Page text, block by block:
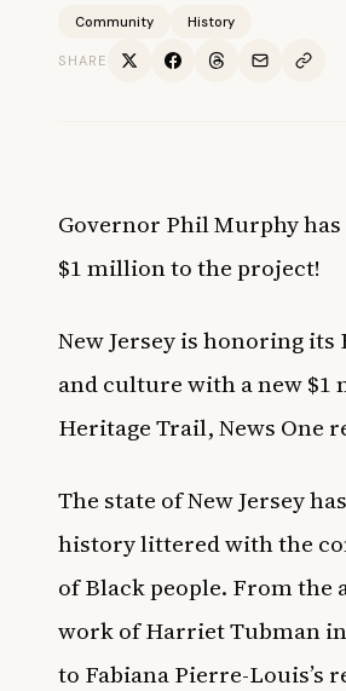
Community History
SHARE
Governor Phil Murphy
$1 million to the project!
New Jersey is honoring
and culture with a new $1
Heritage Trail,News One
The state of New Jersey
history littered with the
of Black people. From
work of Harriet Tubman in
to Fabiana Pierre-Louis’s